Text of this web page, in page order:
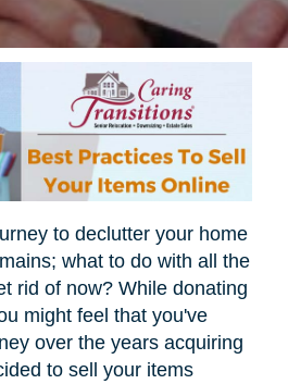
to declutter your home
what to do with all the
rid of now? While donating
might feel that you've
over the years acquiring
to sell your items